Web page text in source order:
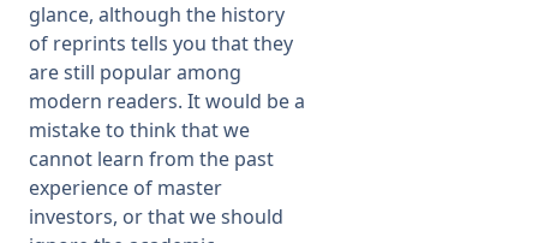
glance, although the history
of reprints tells you that they
are still popular among
modern readers. It would be a
mistake to think that we
cannot learn from the past
experience of master
investors, or that we should